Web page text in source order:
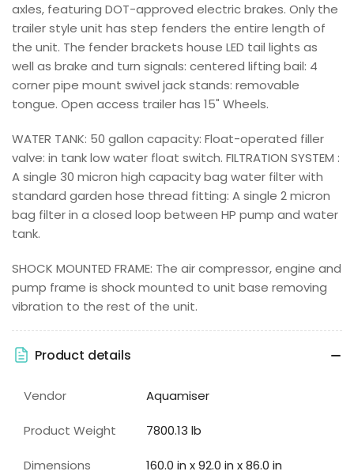
axles, featuring DOT-approved electric brakes. Only the
trailer style unit has step fenders the entire length of
the unit. The fender brackets house LED tail lights as
well as brake and turn signals: centered lifting bail: 4
corner pipe mount swivel jack stands: removable
tongue. Open access trailer has 15" Wheels.
WATER TANK: 50 gallon capacity: Float-operated filler
valve: in tank low water float switch. FILTRATION SYSTEM :
A single 30 micron high capacity bag water filter with
standard garden hose thread fitting: A single 2 micron
bag filter in a closed loop between HP pump and water
tank.
SHOCK MOUNTED FRAME: The air compressor, engine and
pump frame is shock mounted to unit base removing
vibration to the rest of the unit.
Product details
Vendor Aquamiser
Product Weight 7800.13 lb
Dimensions
160.0 in x 92.0 in x 86.0 in